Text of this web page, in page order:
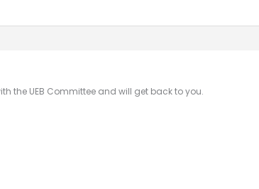
the UEB Committee and will get back to you.